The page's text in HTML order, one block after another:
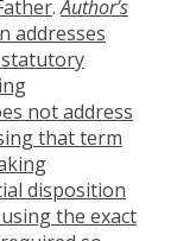
.Author’s
addresses
not address
that term
disposition
the exact